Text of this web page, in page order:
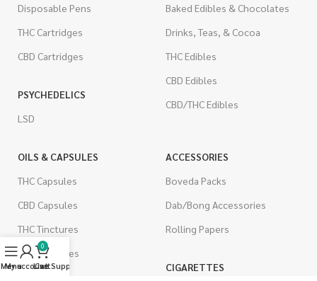
Disposable Pens
THC Cartridges
CBD Cartridges
PSYCHEDELICS
LSD
Baked Edibles & Chocolates
Drinks, Teas, & Cocoa
THC Edibles
CBD Edibles
CBD/THC Edibles
OILS & CAPSULES
THC Capsules
CBD Capsules
THC Tinctures
CBD Tinctures
ACCESSORIES
Boveda Packs
Dab/Bong Accessories
Rolling Papers
CIGARETTES
Menu
My account
0
Cart
Live Support